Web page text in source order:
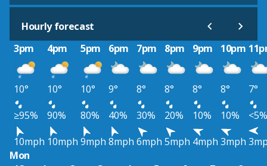
Hourly forecast
3pm
4pm 5pm 6pm 7pm 8pm 9pm 10pm
10° 10° 10° 9° 8° 8° 8° 8°
7°
≥95%
90% 80% 40% 30% 20% 10% 10%
<5%
10mph 10mph 9mph 8mph 6mph 5mph 4mph 3mph
Mon